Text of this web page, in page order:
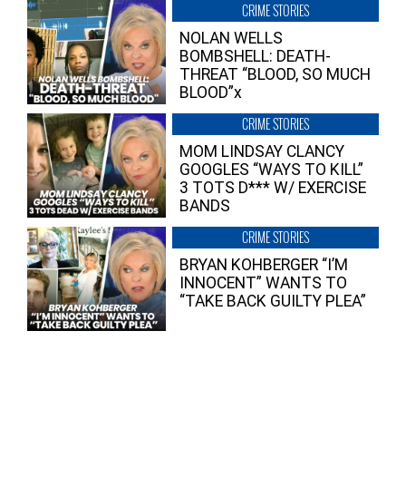
CRIME STORIES
NOLAN WELLS
BOMBSHELL: DEATH-
THREAT “BLOOD, SO MUCH
BLOOD”x
CRIME STORIES
MOM LINDSAY CLANCY
GOOGLES “WAYS TO KILL”
3 TOTS D*** W/ EXERCISE
BANDS
CRIME STORIES
BRYAN KOHBERGER “I’M
INNOCENT” WANTS TO
“TAKE BACK GUILTY PLEA”